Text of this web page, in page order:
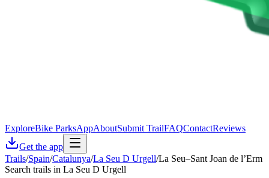
ExploreBike ParksAppAboutSubmit TrailFAQContactReviews
Get the app
Trails/Spain/Catalunya/La Seu D Urgell/La Seu–Sant Joan de l’Erm
Search trails in La Seu D Urgell